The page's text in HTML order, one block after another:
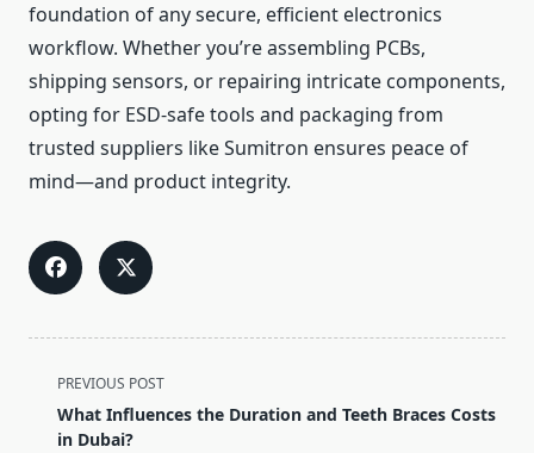
foundation of any secure, efficient electronics
workflow. Whether you’re assembling PCBs,
shipping sensors, or repairing intricate components,
opting for ESD-safe tools and packaging from
trusted suppliers like Sumitron ensures peace of
mind—and product integrity.
<span
class="nav-
subtitle
PREVIOUS POST
What Influences the Duration and Teeth Braces Costs
in Dubai?